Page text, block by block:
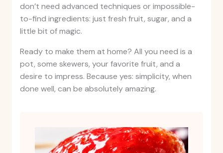
don’t need advanced techniques or impossible-
to-find ingredients: just fresh fruit, sugar, and a
little bit of magic.
Ready to make them at home? All you need is a
pot, some skewers, your favorite fruit, and a
desire to impress. Because yes: simplicity, when
done well, can be absolutely amazing.